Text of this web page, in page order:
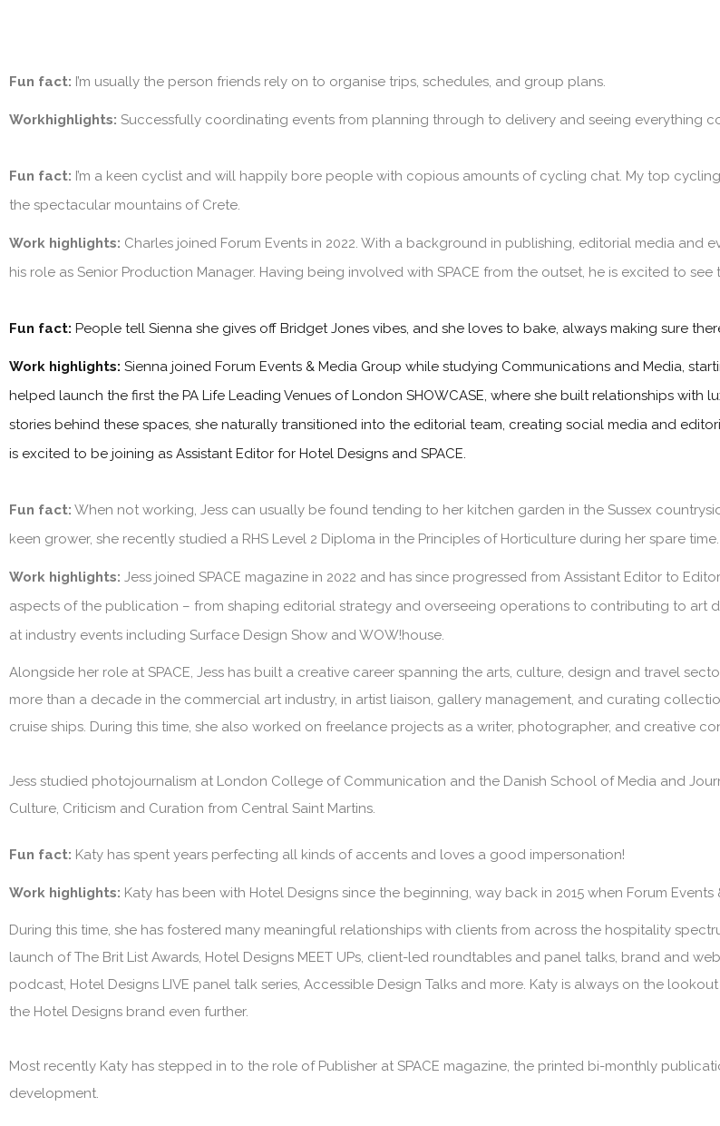
Fun fact: I’m usually the person friends rely on to organise trips, schedules, and group plans.
Workhighlights: Successfully coordinating events from planning through to delivery and seeing everything
Fun fact: I’m a keen cyclist and will happily bore people with copious amounts of cycling chat. My top
the spectacular mountains of Crete.
Work highlights: Charles joined Forum Events in 2022. With a background in publishing, editorial media and
his role as Senior Production Manager. Having being involved with SPACE from the outset, he is excited to
Fun fact: People tell Sienna she gives off Bridget Jones vibes, and she loves to bake, always making sure
Work highlights: Sienna joined Forum Events & Media Group while studying Communications and Media,
helped launch the first the PA Life Leading Venues of London SHOWCASE, where she built relationships with
stories behind these spaces, she naturally transitioned into the editorial team, creating social media and
is excited to be joining as Assistant Editor for Hotel Designs and SPACE.
Fun fact: When not working, Jess can usually be found tending to her kitchen garden in the Sussex
keen grower, she recently studied a RHS Level 2 Diploma in the Principles of Horticulture during her spare time.
Work highlights: Jess joined SPACE magazine in 2022 and has since progressed from Assistant Editor to
aspects of the publication – from shaping editorial strategy and overseeing operations to contributing to art
at industry events including Surface Design Show and WOW!house.
Alongside her role at SPACE, Jess has built a creative career spanning the arts, culture, design and travel
more than a decade in the commercial art industry, in artist liaison, gallery management, and curating
cruise ships. During this time, she also worked on freelance projects as a writer, photographer, and creative
Jess studied photojournalism at London College of Communication and the Danish School of Media and
Culture, Criticism and Curation from Central Saint Martins.
Fun fact: Katy has spent years perfecting all kinds of accents and loves a good impersonation!
Work highlights: Katy has been with Hotel Designs since the beginning, way back in 2015 when Forum
During this time, she has fostered many meaningful relationships with clients from across the hospitality
launch of The Brit List Awards, Hotel Designs MEET UPs, client-led roundtables and panel talks, brand and
podcast, Hotel Designs LIVE panel talk series, Accessible Design Talks and more. Katy is always on the
the Hotel Designs brand even further.
Most recently Katy has stepped in to the role of Publisher at SPACE magazine, the printed bi-monthly
development.